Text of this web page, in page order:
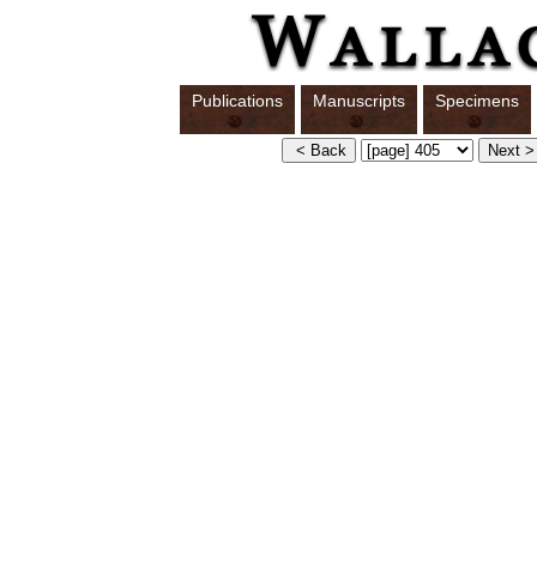
Publications Manuscripts Specimens